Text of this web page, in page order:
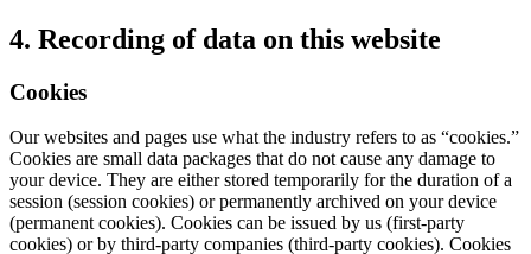
4. Recording of data on this website
Cookies
Our websites and pages use what the industry refers to as “cookies.”
Cookies are small data packages that do not cause any damage to
your device. They are either stored temporarily for the duration of a
session (session cookies) or permanently archived on your device
(permanent cookies). Cookies can be issued by us (first-party
cookies) or by third-party companies (third-party cookies). Cookies